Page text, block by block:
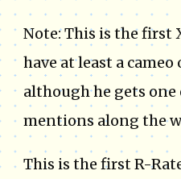
Note: This is the first
have at least a
although he gets
mentions along the
This is the first R-